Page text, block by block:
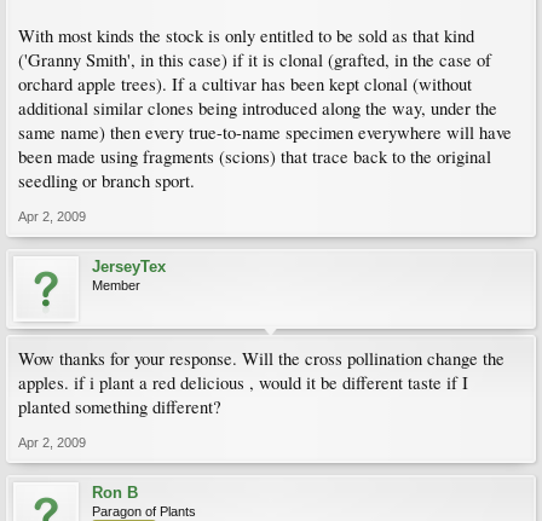
With most kinds the stock is only entitled to be sold as that kind
('Granny Smith', in this case) if it is clonal (grafted, in the case of
orchard apple trees). If a cultivar has been kept clonal (without
additional similar clones being introduced along the way, under the
same name) then every true-to-name specimen everywhere will have
been made using fragments (scions) that trace back to the original
seedling or branch sport.
Apr 2, 2009
JerseyTex
Member
Wow thanks for your response. Will the cross pollination change the
apples. if i plant a red delicious , would it be different taste if I
planted something different?
Apr 2, 2009
Ron B
Paragon of Plants